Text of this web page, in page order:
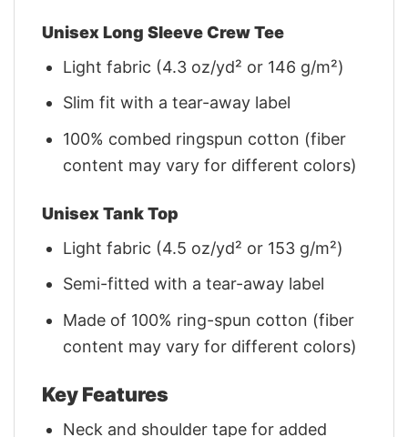
Unisex Long Sleeve Crew Tee
Light fabric (4.3 oz/yd² or 146 g/m²)
Slim fit with a tear-away label
100% combed ringspun cotton (fiber
content may vary for different colors)
Unisex Tank Top
Light fabric (4.5 oz/yd² or 153 g/m²)
Semi-fitted with a tear-away label
Made of 100% ring-spun cotton (fiber
content may vary for different colors)
Key Features
Neck and shoulder tape for added